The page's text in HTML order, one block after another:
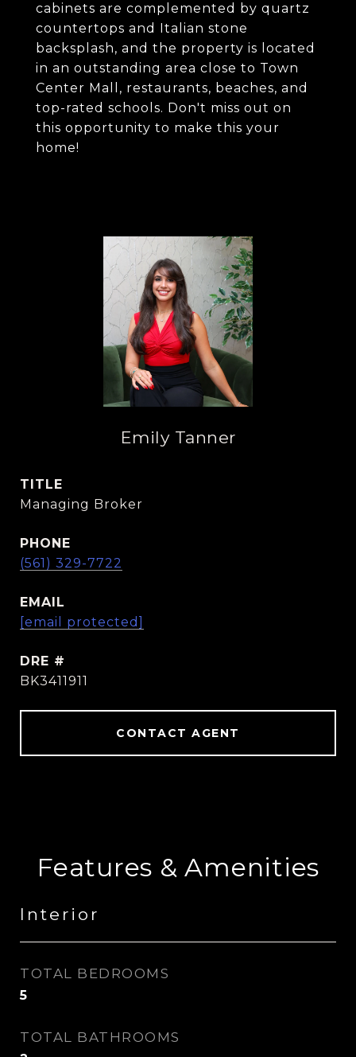
cabinets are complemented by quartz
countertops and Italian stone
backsplash, and the property is located
in an outstanding area close to Town
Center Mall, restaurants, beaches, and
top-rated schools. Don't miss out on
this opportunity to make this your
home!
Emily Tanner
TITLE
Managing Broker
PHONE
(561) 329-7722
EMAIL
[email protected]
DRE #
BK3411911
CONTACT AGENT
Features & Amenities
Interior
TOTAL BEDROOMS
5
TOTAL BATHROOMS